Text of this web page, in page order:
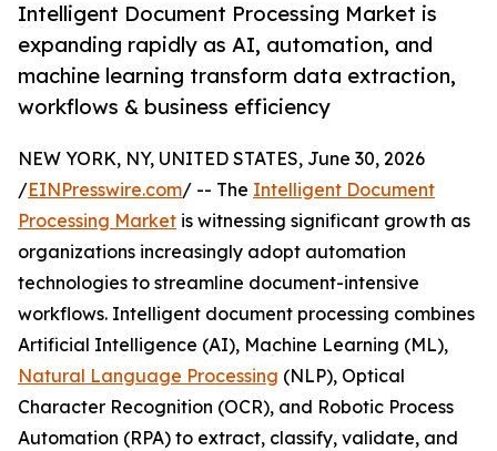
Intelligent Document Processing Market is
expanding rapidly as AI, automation, and
machine learning transform data extraction,
workflows & business efficiency
NEW YORK, NY, UNITED STATES, June 30, 2026
/EINPresswire.com/ -- The Intelligent Document
Processing Market is witnessing significant growth as
organizations increasingly adopt automation
technologies to streamline document-intensive
workflows. Intelligent document processing combines
Artificial Intelligence (AI), Machine Learning (ML),
Natural Language Processing (NLP), Optical
Character Recognition (OCR), and Robotic Process
Automation (RPA) to extract, classify, validate, and